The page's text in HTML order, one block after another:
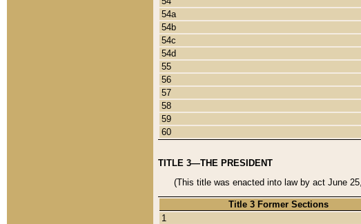
54a
54b
54c
54d
55
56
57
58
59
60
TITLE 3—THE PRESIDENT
(This title was enacted into law by act June
Title 3 Former Sections
1